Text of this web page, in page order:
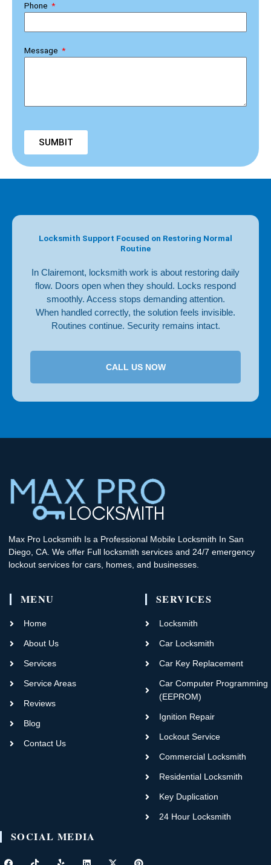
Phone
Message
SUMBIT
Locksmith Support Focused on Restoring Normal
Routine
In Clairemont, locksmith work is about restoring daily
flow. Doors open when they should. Locks respond
smoothly. Access stops demanding attention.
When handled correctly, the solution feels invisible.
Routines continue. Security remains intact.
CALL US NOW
Max Pro Locksmith Is a Professional Mobile Locksmith In San
Diego, CA. We offer Full locksmith services and 24/7 emergency
lockout services for cars, homes, and businesses.
MENU
Home
About Us
Services
Service Areas
Reviews
Blog
Contact Us
SERVICES
Locksmith
Car Locksmith
Car Key Replacement
Car Computer Programming
(EEPROM)
Ignition Repair
Lockout Service
Commercial Locksmith
Residential Locksmith
Key Duplication
24 Hour Locksmith
SOCIAL MEDIA
F T Y L X P